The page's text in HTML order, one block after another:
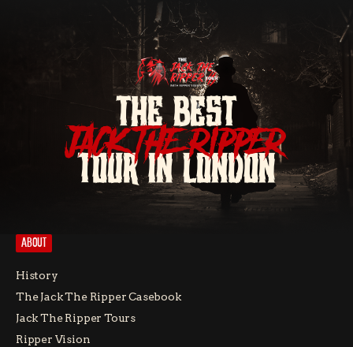
THE BEST
JACK THE RIPPER
TOUR IN LONDON
ABOUT
History
The Jack The Ripper Casebook
Jack The Ripper Tours
Ripper Vision